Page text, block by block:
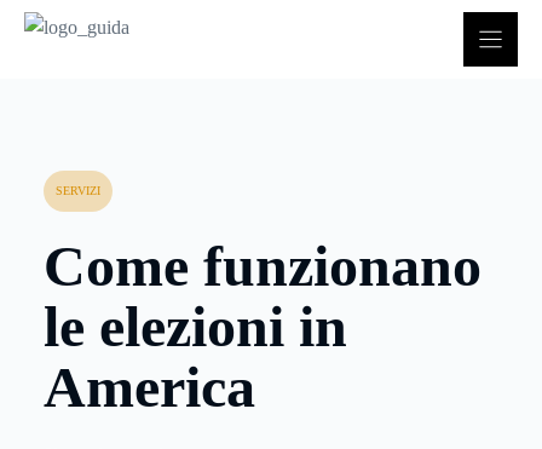
SERVIZI
Come funzionano
le elezioni in
America